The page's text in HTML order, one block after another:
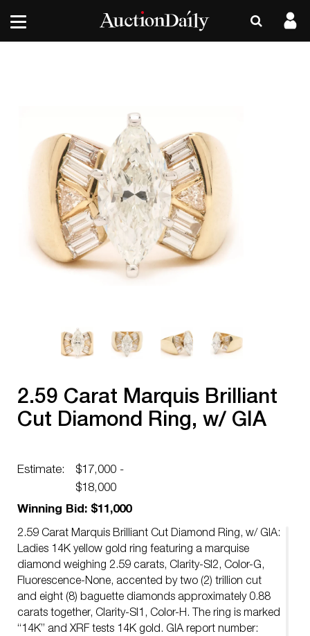
2.59 Carat Marquis Brilliant
Cut Diamond Ring, w/ GIA
Estimate:
$17,000 -
$18,000
Winning Bid: $11,000
2.59 Carat Marquis Brilliant Cut Diamond Ring, w/ GIA:
Ladies 14K yellow gold ring featuring a marquise
diamond weighing 2.59 carats, Clarity-SI2, Color-G,
Fluorescence-None, accented by two (2) trillion cut
and eight (8) baguette diamonds approximately 0.88
carats together, Clarity-SI1, Color-H. The ring is marked
“14K” and XRF tests 14K gold. GIA report number: